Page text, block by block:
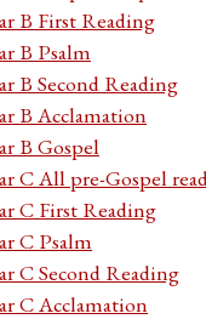
B First Reading
B Psalm
B Second Reading
B Acclamation
B Gospel
C All pre-Gospel
C First Reading
C Psalm
C Second Reading
C Acclamation